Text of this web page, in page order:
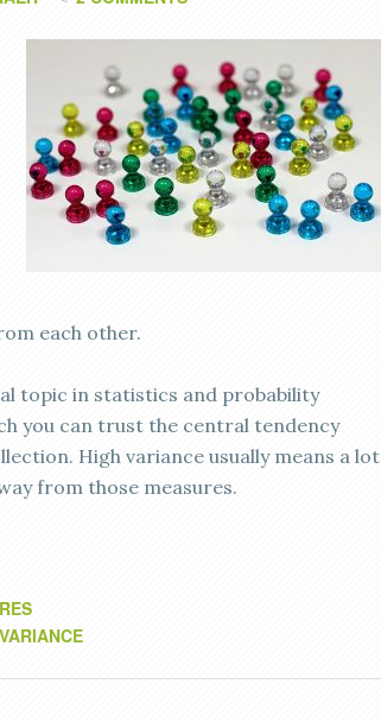
each other.
topic in statistics and probability
you can trust the central tendency
High variance usually means a lot
from those measures.
VARIANCE